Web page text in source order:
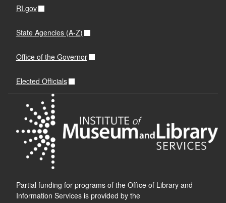
RI.gov
State Agencies (A-Z)
Office of the Governor
Elected Officials
Partial funding for programs of the Office of Library and
Information Services is provided by the